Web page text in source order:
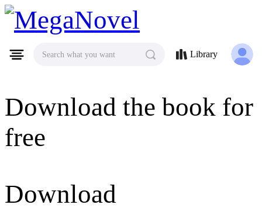
MegaNovel
Download the book for
free
Download
Search what you want Library